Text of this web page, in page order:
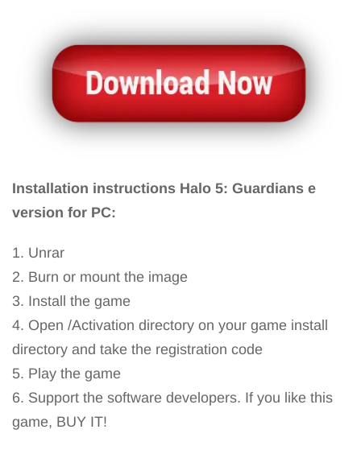
Installation instructions Halo 5: Guardians e
version for PC:
1. Unrar
2. Burn or mount the image
3. Install the game
4. Open /Activation directory on your game install
directory and take the registration code
5. Play the game
6. Support the software developers. If you like this
game, BUY IT!